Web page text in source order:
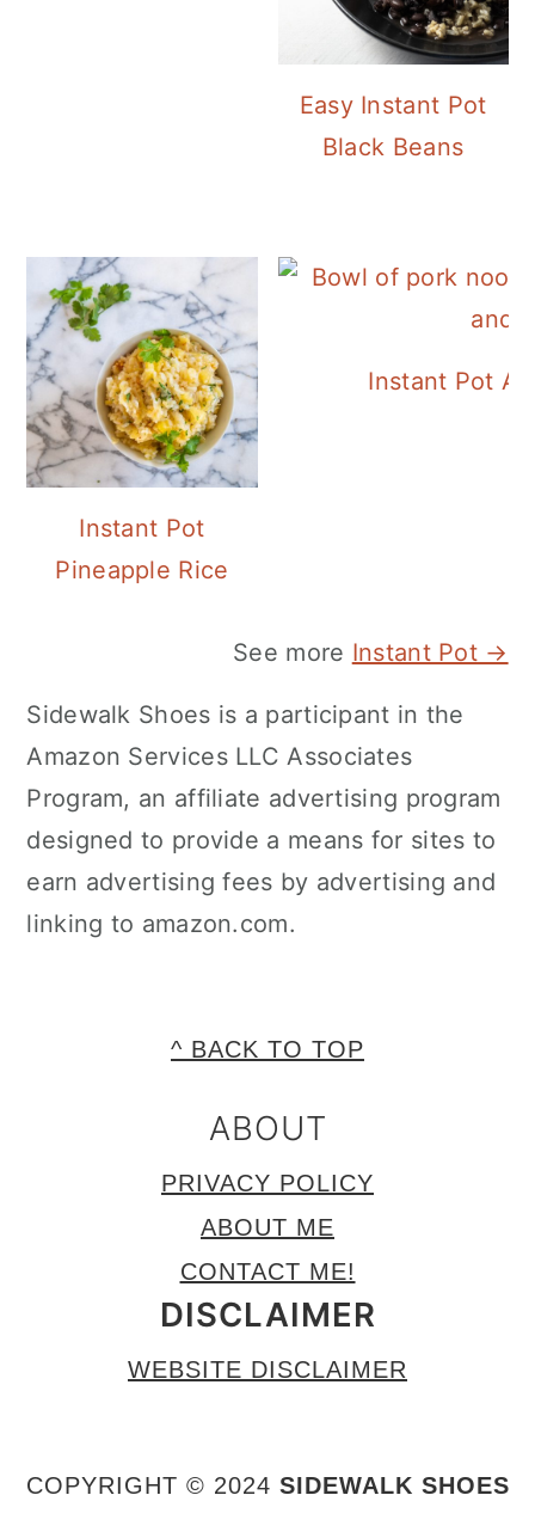
Easy Instant Pot
Black Beans
Instant Pot
Pineapple Rice
Instant Pot
See more Instant Pot →
Sidewalk Shoes is a participant in the
Amazon Services LLC Associates
Program, an affiliate advertising program
designed to provide a means for sites to
earn advertising fees by advertising and
linking to amazon.com.
^ BACK TO TOP
ABOUT
PRIVACY POLICY
ABOUT ME
CONTACT ME!
DISCLAIMER
WEBSITE DISCLAIMER
COPYRIGHT © 2024 SIDEWALK SHOES